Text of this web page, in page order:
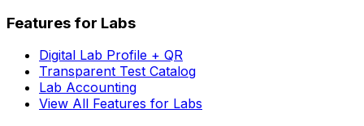
Features for Labs
Digital Lab Profile + QR
Transparent Test Catalog
Lab Accounting
View All Features for Labs